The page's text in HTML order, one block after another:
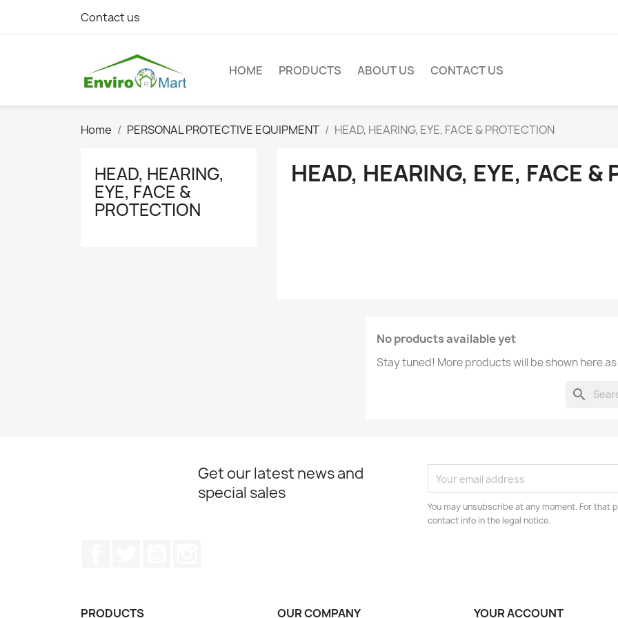
Contact us
HOME PRODUCTS ABOUT US CONTACT US
Home PERSONAL PROTECTIVE EQUIPMENT HEAD, HEARING, EYE, FACE & PROTECTION
HEAD, HEARING,
EYE, FACE &
PROTECTION
HEAD, HEARING, EYE, FACE &
No products available yet
Stay tuned! More products will be shown here
search
Get our latest news and
special sales
You may unsubscribe at any moment. For that
contact info in the legal notice.
PRODUCTS OUR COMPANY YOUR ACCOUNT